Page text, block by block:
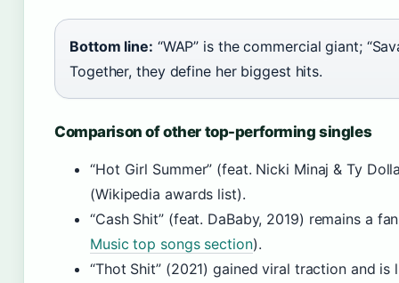
Bottom line: “WAP” is the commercial giant;
Together, they define her biggest hits.
Comparison of other top-performing singles
“Hot Girl Summer” (feat. Nicki Minaj & Ty
(Wikipedia awards list).
“Cash Shit” (feat. DaBaby, 2019) remains a
Music top songs section).
“Thot Shit” (2021) gained viral traction and